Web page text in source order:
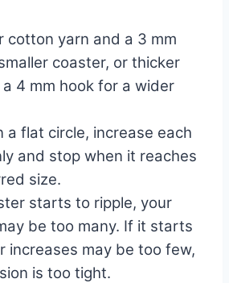
cotton yarn and a 3 mm
coaster, or thicker
4 mm hook for a wider
a flat circle, increase each
and stop when it reaches
size.
starts to ripple, your
be too many. If it starts
increases may be too few,
is too tight.